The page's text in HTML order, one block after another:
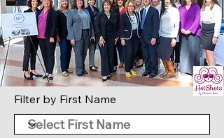
Filter by First Name